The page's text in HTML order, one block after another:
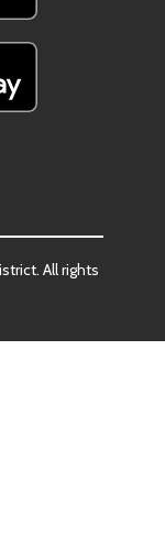
All rights